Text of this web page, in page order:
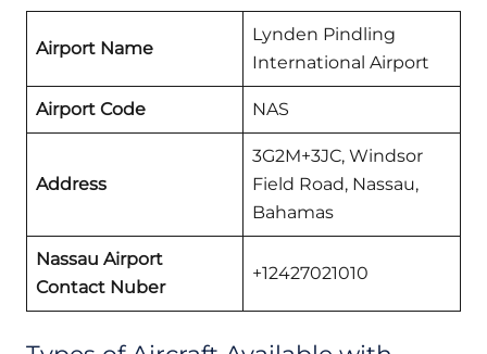
Airport Name
Lynden Pindling
International Airport
Airport Code NAS
Address
3G2M+3JC, Windsor
Field Road, Nassau,
Bahamas
Nassau Airport
Contact Nuber
+12427021010